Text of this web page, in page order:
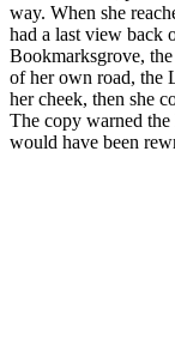
way. When she
had a last view back
Bookmarksgrove,
of her own road, the
her cheek, then she
The copy warned
would have been